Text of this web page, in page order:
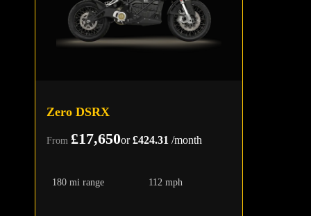
Zero DSRX
From £17,650or£424.31 /month
180 mi range 112 mph